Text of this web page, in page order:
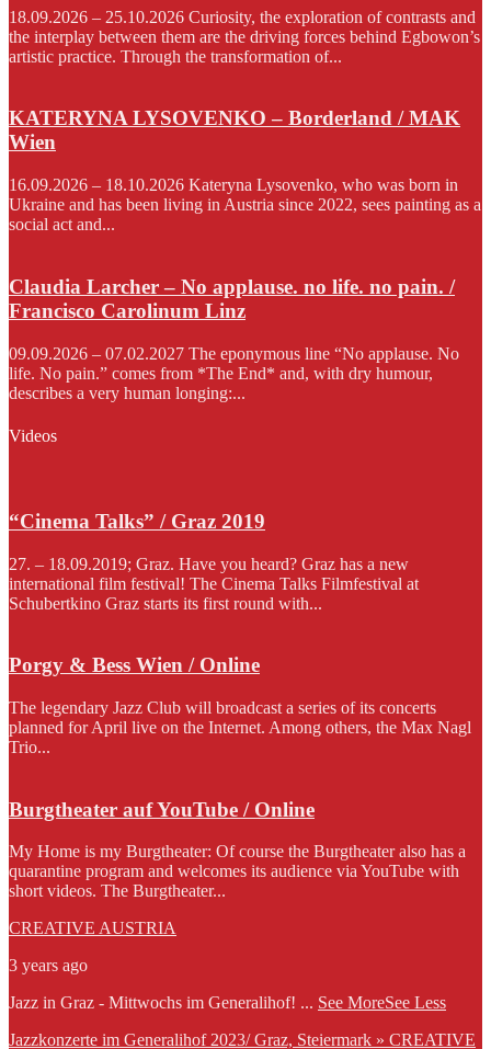
18.09.2026 – 25.10.2026 Curiosity, the exploration of contrasts and
the interplay between them are the driving forces behind Egbowon’s
artistic practice. Through the transformation of...
KATERYNA LYSOVENKO – Borderland / MAK
Wien
16.09.2026 – 18.10.2026 Kateryna Lysovenko, who was born in
Ukraine and has been living in Austria since 2022, sees painting as a
social act and...
Claudia Larcher – No applause. no life. no pain. /
Francisco Carolinum Linz
09.09.2026 – 07.02.2027 The eponymous line “No applause. No
life. No pain.” comes from *The End* and, with dry humour,
describes a very human longing:...
Videos
“Cinema Talks” / Graz 2019
27. – 18.09.2019; Graz. Have you heard? Graz has a new
international film festival! The Cinema Talks Filmfestival at
Schubertkino Graz starts its first round with...
Porgy & Bess Wien / Online
The legendary Jazz Club will broadcast a series of its concerts
planned for April live on the Internet. Among others, the Max Nagl
Trio...
Burgtheater auf YouTube / Online
My Home is my Burgtheater: Of course the Burgtheater also has a
quarantine program and welcomes its audience via YouTube with
short videos. The Burgtheater...
CREATIVE AUSTRIA
3 years ago
Jazz in Graz - Mittwochs im Generalihof! ... See MoreSee Less
Jazzkonzerte im Generalihof 2023/ Graz, Steiermark » CREATIVE